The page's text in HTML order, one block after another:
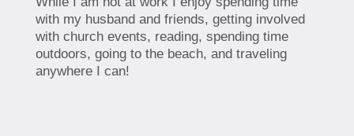
with my husband and friends, getting involved
with church events, reading, spending time
outdoors, going to the beach, and traveling
anywhere I can!